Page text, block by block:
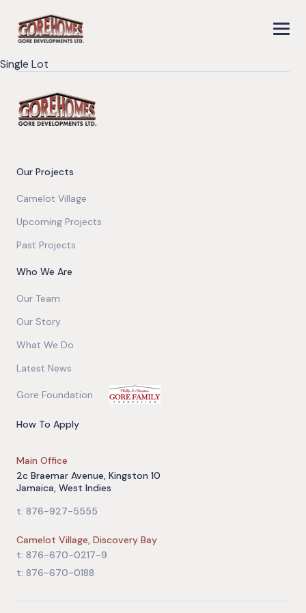
Single Lot
Our Projects
Camelot Village
Upcoming Projects
Past Projects
Who We Are
Our Team
Our Story
What We Do
Latest News
Gore Foundation
How To Apply
Main Office
2c Braemar Avenue, Kingston 10
Jamaica, West Indies
t: 876-927-5555
Camelot Village, Discovery Bay
t: 876-670-0217-9
t: 876-670-0188